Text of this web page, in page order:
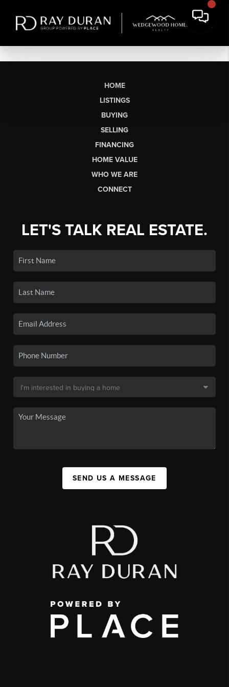
HOME
LISTINGS
BUYING
SELLING
FINANCING
HOME VALUE
WHO WE ARE
CONNECT
LET'S TALK REAL ESTATE.
SEND US A MESSAGE